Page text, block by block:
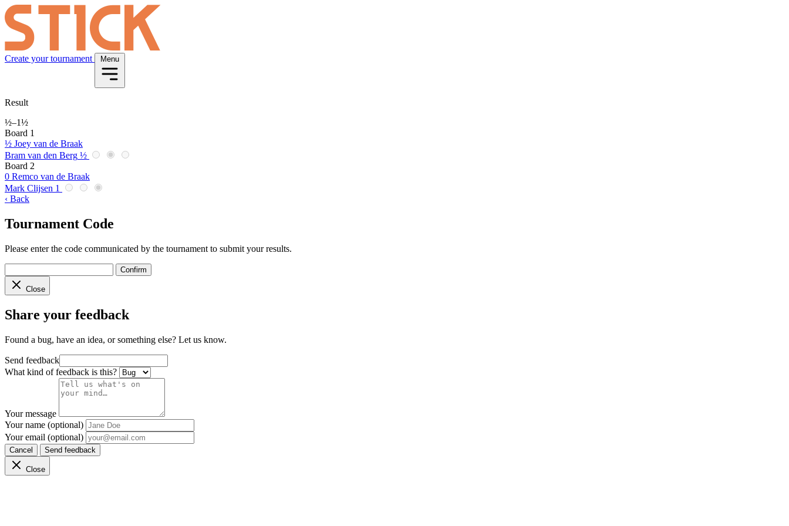
Create your tournament Menu
Result
½–1½
Board 1
½ Joey van de Braak
Bram van den Berg ½
Board 2
0 Remco van de Braak
Mark Clijsen 1
‹ Back
Tournament Code
Please enter the code communicated by the tournament to submit your results.
Confirm
Close
Share your feedback
Found a bug, have an idea, or something else? Let us know.
Send feedback
What kind of feedback is this?
Your message
Your name (optional)
Your email (optional)
Cancel Send feedback
Close